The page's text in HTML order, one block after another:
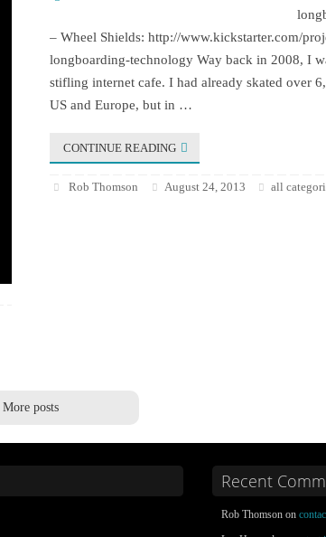
– Wheel Shields: http://www.kickstarter.com/
longboarding-technology Way back in 2008, I
stifling internet cafe. I had already skated over
US and Europe, but in …
CONTINUE READING
Rob Thomson August 24, 2013 all
More posts
Recent
Rob Thomson on